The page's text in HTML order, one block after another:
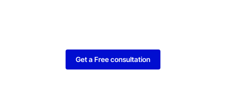
Get a Free consultation